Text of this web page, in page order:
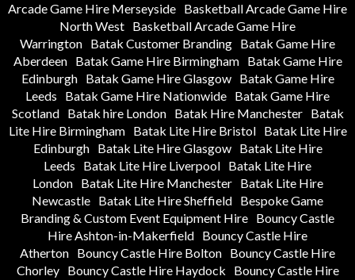
Arcade Game Hire Merseyside Basketball Arcade Game Hire
North West Basketball Arcade Game Hire
Warrington Batak Customer Branding Batak Game Hire
Aberdeen
Batak Game Hire Birmingham
Batak Game Hire
Edinburgh
Batak Game Hire Glasgow
Batak Game Hire
Leeds
Batak Game Hire Nationwide Batak Game Hire
Scotland
Batak hire London Batak Hire Manchester
Batak
Lite Hire Birmingham
Batak Lite Hire Bristol
Batak Lite Hire
Edinburgh
Batak Lite Hire Glasgow
Batak Lite Hire
Leeds
Batak Lite Hire Liverpool Batak Lite Hire
London
Batak Lite Hire Manchester
Batak Lite Hire
Newcastle Batak Lite Hire Sheffield Bespoke Game
Branding & Custom Event Equipment Hire Bouncy Castle
Hire Ashton-in-Makerfield Bouncy Castle Hire
Atherton Bouncy Castle Hire Bolton Bouncy Castle Hire
Chorley
Bouncy Castle Hire Haydock Bouncy Castle Hire